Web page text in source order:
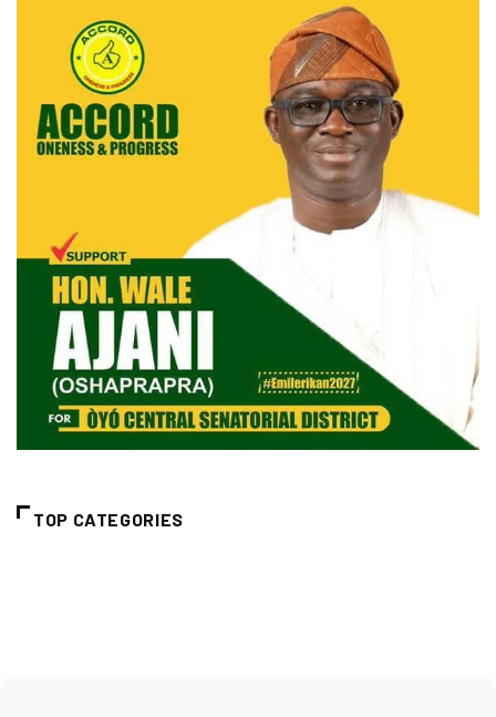
TOP CATEGORIES